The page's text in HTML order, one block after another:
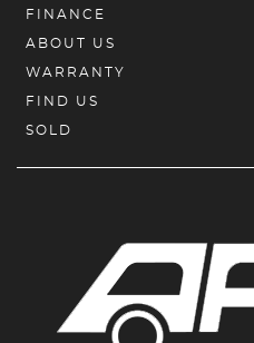
FINANCE
ABOUT US
WARRANTY
FIND US
SOLD